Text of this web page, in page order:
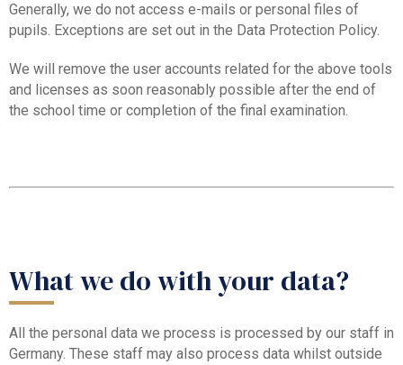
Generally, we do not access e-mails or personal files of
pupils. Exceptions are set out in the Data Protection Policy.
We will remove the user accounts related for the above tools
and licenses as soon reasonably possible after the end of
the school time or completion of the final examination.
What we do with your data?
All the personal data we process is processed by our staff in
Germany. These staff may also process data whilst outside